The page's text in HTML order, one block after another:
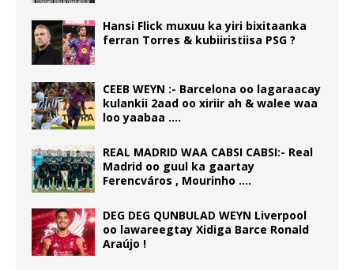
Hansi Flick muxuu ka yiri bixitaanka
ferran Torres & kubiiristiisa PSG ?
CEEB WEYN :- Barcelona oo lagaraacay
kulankii 2aad oo xiriir ah & walee waa
loo yaabaa ….
REAL MADRID WAA CABSI CABSI:- Real
Madrid oo guul ka gaartay
Ferencváros , Mourinho ….
DEG DEG QUNBULAD WEYN Liverpool
oo lawareegtay Xidiga Barce Ronald
Araújo !